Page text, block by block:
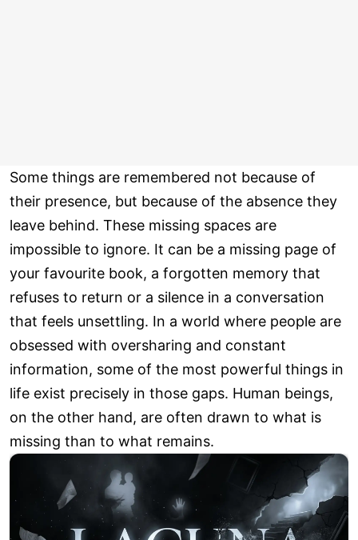
Some things are remembered not because of
their presence, but because of the absence they
leave behind. These missing spaces are
impossible to ignore. It can be a missing page of
your favourite book, a forgotten memory that
refuses to return or a silence in a conversation
that feels unsettling. In a world where people are
obsessed with oversharing and constant
information, some of the most powerful things in
life exist precisely in those gaps. Human beings,
on the other hand, are often drawn to what is
missing than to what remains.